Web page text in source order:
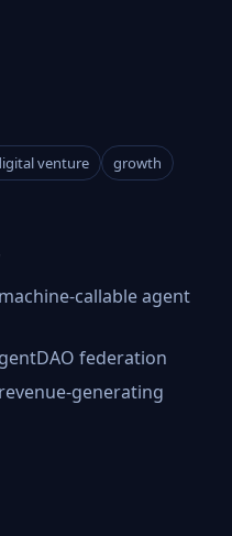
venture
growth
callable agent
federation
generating